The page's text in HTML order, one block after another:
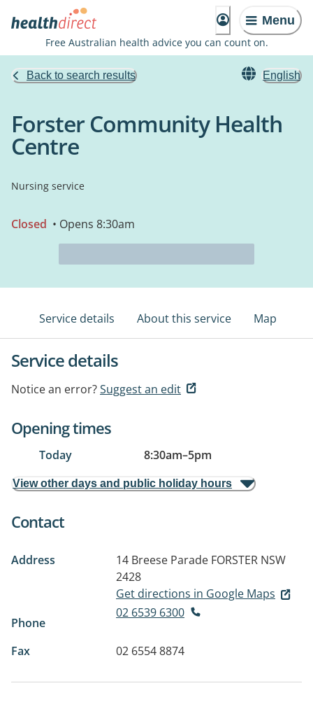
Menu
Free Australian health advice you can count on.
Back to search results English
Forster Community Health
Centre
Nursing service
Closed • Opens 8:30am
Service details About this service Map
Service details
Notice an error?Suggest an edit
Opening times
Today 8:30am–5pm
View other days and public holiday hours
Contact
Address 14 Breese Parade FORSTER NSW
2428
Get directions in Google Maps
Phone
02 6539 6300
Fax 02 6554 8874